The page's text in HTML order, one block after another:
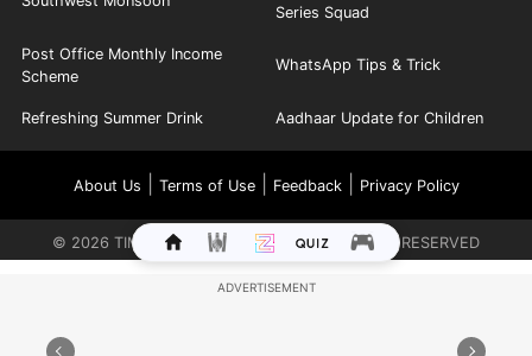
Series Squad
Post Office Monthly Income
Scheme
WhatsApp Tips & Trick
Refreshing Summer Drink Aadhaar Update for Children
About Us Terms of Use| Feedback| Privacy Policy
© 2026 TIMES INTERNET LIMITED. ALL RIGHTS RESERVED